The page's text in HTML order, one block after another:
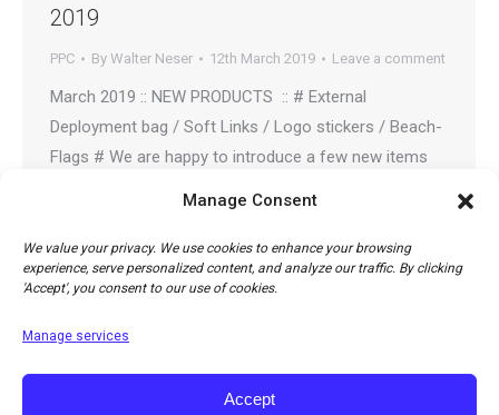
Manage Consent
We value your privacy. We use cookies to enhance your browsing
experience, serve personalized content, and analyze our traffic. By clicking
'Accept', you consent to our use of cookies.
Manage services
Accept
2019
PPC By Walter Neser 12th March 2019 Leave a comment
March 2019 :: NEW PRODUCTS :: # External
Deployment bag / Soft Links / Logo stickers / Beach-
Flags # We are happy to introduce a few new items
DECK Light weight, simple and elegant container for
paramotor or free flight use. Includes an optional…